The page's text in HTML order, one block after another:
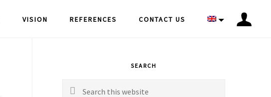
VISION REFERENCES CONTACT US
SEARCH
Search